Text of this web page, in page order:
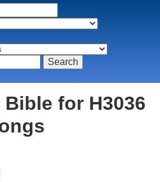
for H3036